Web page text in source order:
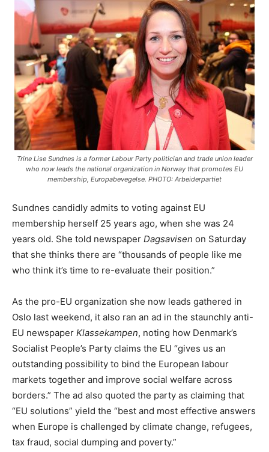
Trine Lise Sundnes is a former Labour Party politician and trade union leader
who now leads the national organization in Norway that promotes EU
membership, Europabevegelse. PHOTO: Arbeiderpartiet
Sundnes candidly admits to voting against EU
membership herself 25 years ago, when she was 24
years old. She told newspaper Dagsavisen on Saturday
that she thinks there are “thousands of people like me
who think it’s time to re-evaluate their position.”
As the pro-EU organization she now leads gathered in
Oslo last weekend, it also ran an ad in the staunchly anti-
EU newspaper Klassekampen, noting how Denmark’s
Socialist People’s Party claims the EU “gives us an
outstanding possibility to bind the European labour
markets together and improve social welfare across
borders.” The ad also quoted the party as claiming that
“EU solutions” yield the “best and most effective answers
when Europe is challenged by climate change, refugees,
tax fraud, social dumping and poverty.”